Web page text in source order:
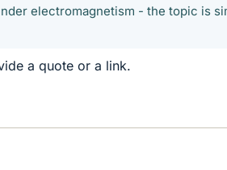
electromagnetism - the topic is
a quote or a link.